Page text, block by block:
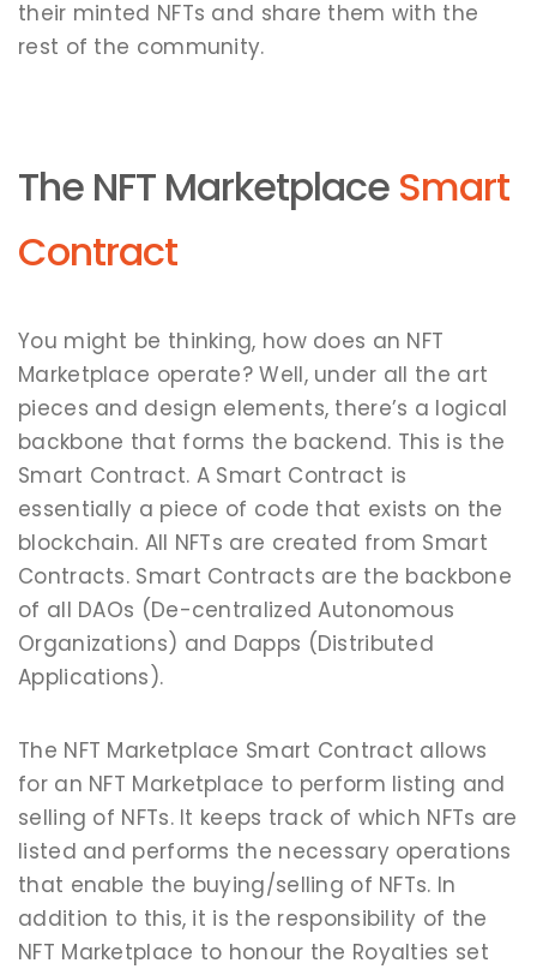
their minted NFTs and share them with the
rest of the community.
The NFT Marketplace Smart
Contract
You might be thinking, how does an NFT
Marketplace operate? Well, under all the art
pieces and design elements, there’s a logical
backbone that forms the backend. This is the
Smart Contract. A Smart Contract is
essentially a piece of code that exists on the
blockchain. All NFTs are created from Smart
Contracts. Smart Contracts are the backbone
of all DAOs (De-centralized Autonomous
Organizations) and Dapps (Distributed
Applications).
The NFT Marketplace Smart Contract allows
for an NFT Marketplace to perform listing and
selling of NFTs. It keeps track of which NFTs are
listed and performs the necessary operations
that enable the buying/selling of NFTs. In
addition to this, it is the responsibility of the
NFT Marketplace to honour the Royalties set